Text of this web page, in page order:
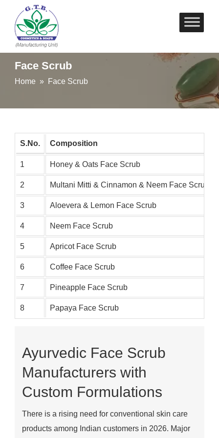
Skip
to
Face Scrub
Home » Face Scrub
S.No. Composition
1 Honey & Oats Face Scrub
2 Multani Mitti & Cinnamon & Neem Face Scrub
3 Aloevera & Lemon Face Scrub
4 Neem Face Scrub
5 Apricot Face Scrub
6 Coffee Face Scrub
7 Pineapple Face Scrub
8 Papaya Face Scrub
Ayurvedic Face Scrub
Manufacturers with
Custom Formulations
There is a rising need for conventional skin care
products among Indian customers in 2026. Major